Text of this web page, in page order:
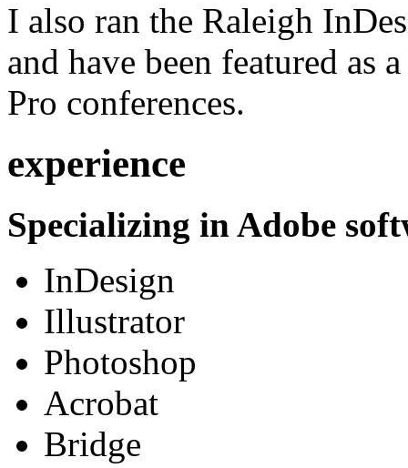
I also ran the Raleigh
and have been featured as
Pro conferences.
experience
Specializing in Adobe
InDesign
Illustrator
Photoshop
Acrobat
Bridge